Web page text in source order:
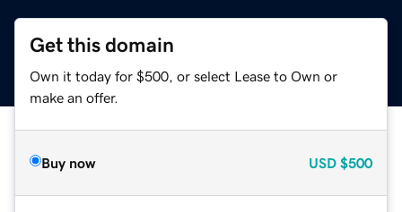
Get this domain
Own it today for $500, or select Lease to Own or
make an offer.
Buy now USD $500